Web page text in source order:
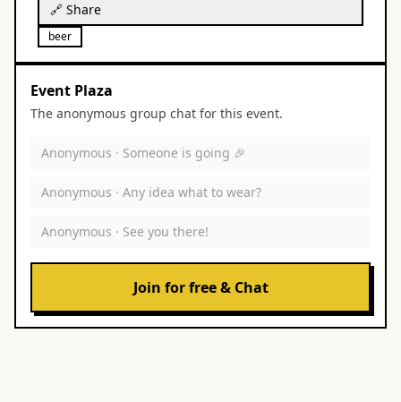
🔗 Share
beer
Event Plaza
The anonymous group chat for this event.
Anonymous · Someone is going 🎉
Anonymous · Any idea what to wear?
Anonymous · See you there!
Join for free & Chat